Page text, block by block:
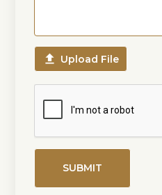
 Upload File
SUBMIT